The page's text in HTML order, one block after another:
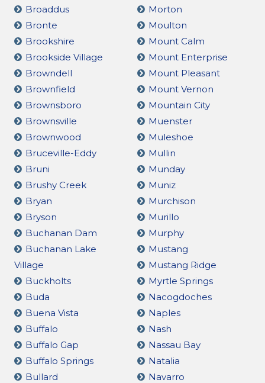
Broaddus
Bronte
Brookshire
Brookside Village
Browndell
Brownfield
Brownsboro
Brownsville
Brownwood
Bruceville-Eddy
Bruni
Brushy Creek
Bryan
Bryson
Buchanan Dam
Buchanan Lake
Village
Buckholts
Buda
Buena Vista
Buffalo
Buffalo Gap
Buffalo Springs
Bullard
Morton
Moulton
Mount Calm
Mount Enterprise
Mount Pleasant
Mount Vernon
Mountain City
Muenster
Muleshoe
Mullin
Munday
Muniz
Murchison
Murillo
Murphy
Mustang
Mustang Ridge
Myrtle Springs
Nacogdoches
Naples
Nash
Nassau Bay
Natalia
Navarro